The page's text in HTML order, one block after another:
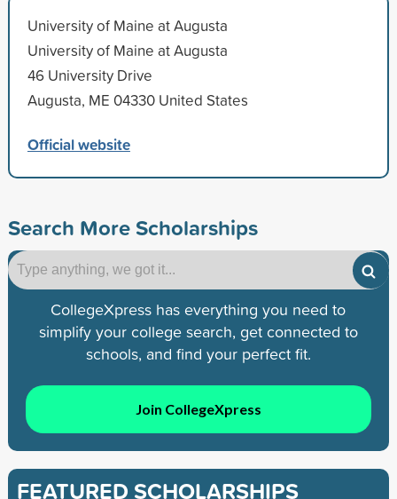
University of Maine at Augusta
University of Maine at Augusta
46 University Drive
Augusta, ME 04330 United States
Official website
Search More Scholarships
CollegeXpress has everything you need to
simplify your college search, get connected to
schools, and find your perfect fit.
Join CollegeXpress
FEATURED SCHOLARSHIPS